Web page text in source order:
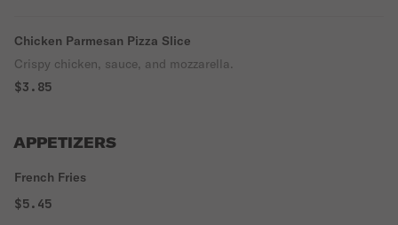
Chicken Parmesan Pizza Slice
Crispy chicken, sauce, and mozzarella.
$3.85
APPETIZERS
French Fries
$5.45